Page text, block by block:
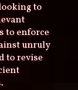
to
to enforce
unruly
to revise